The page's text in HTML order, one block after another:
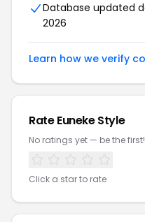
Database updated
2026
Learn how we verify
Rate Euneke Style
No ratings yet — be the first!
Click a star to rate